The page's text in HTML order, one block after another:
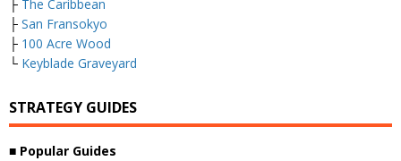
├ The Caribbean
├ San Fransokyo
├ 100 Acre Wood
└ Keyblade Graveyard
STRATEGY GUIDES
■ Popular Guides